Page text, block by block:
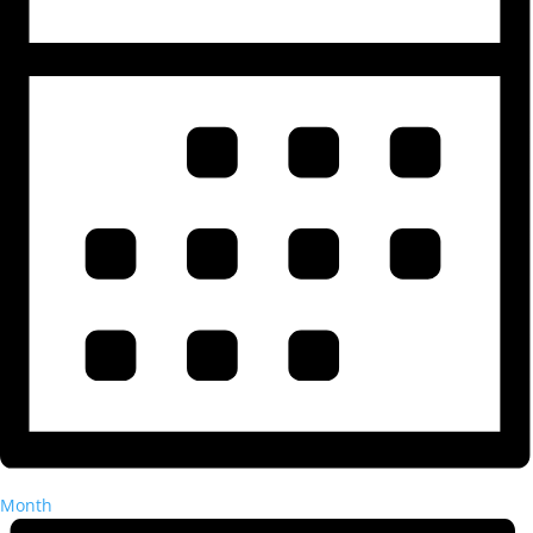
Month